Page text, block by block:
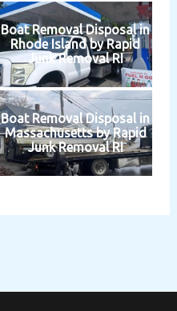
Boat Removal Disposal in
Rhode Island by Rapid
Junk Removal RI
Boat Removal Disposal in
Massachusetts by Rapid
Junk Removal RI